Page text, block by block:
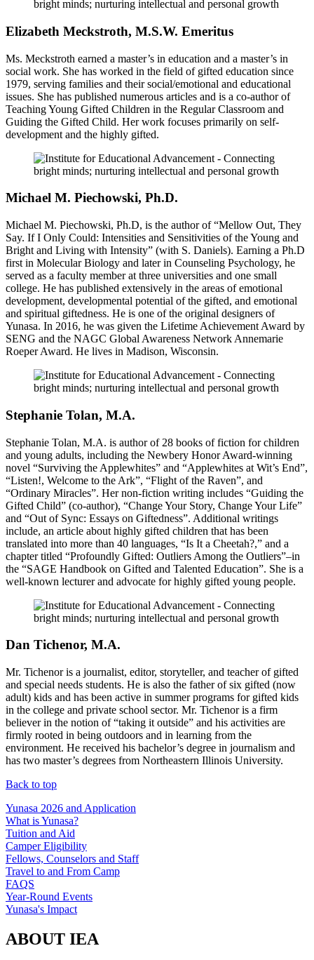
Elizabeth Meckstroth, M.S.W. Emeritus
Ms. Meckstroth earned a master’s in education and a master’s in
social work. She has worked in the field of gifted education since
1979, serving families and their social/emotional and educational
issues. She has published numerous articles and is a co-author of
Teaching Young Gifted Children in the Regular Classroom and
Guiding the Gifted Child. Her work focuses primarily on self-
development and the highly gifted.
Michael M. Piechowski, Ph.D.
Michael M. Piechowski, Ph.D, is the author of “Mellow Out, They
Say. If I Only Could: Intensities and Sensitivities of the Young and
Bright and Living with Intensity” (with S. Daniels). Earning a Ph.D
first in Molecular Biology and later in Counseling Psychology, he
served as a faculty member at three universities and one small
college. He has published extensively in the areas of emotional
development, developmental potential of the gifted, and emotional
and spiritual giftedness. He is one of the original designers of
Yunasa. In 2016, he was given the Lifetime Achievement Award by
SENG and the NAGC Global Awareness Network Annemarie
Roeper Award. He lives in Madison, Wisconsin.
Stephanie Tolan, M.A.
Stephanie Tolan, M.A. is author of 28 books of fiction for children
and young adults, including the Newbery Honor Award-winning
novel “Surviving the Applewhites” and “Applewhites at Wit’s End”,
“Listen!, Welcome to the Ark”, “Flight of the Raven”, and
“Ordinary Miracles”. Her non-fiction writing includes “Guiding the
Gifted Child” (co-author), “Change Your Story, Change Your Life”
and “Out of Sync: Essays on Giftedness”. Additional writings
include, an article about highly gifted children that has been
translated into more than 40 languages, “Is It a Cheetah?,” and a
chapter titled “Profoundly Gifted: Outliers Among the Outliers”–in
the “SAGE Handbook on Gifted and Talented Education”. She is a
well-known lecturer and advocate for highly gifted young people.
Dan Tichenor, M.A.
Mr. Tichenor is a journalist, editor, storyteller, and teacher of gifted
and special needs students. He is also the father of six gifted (now
adult) kids and has been active in summer programs for gifted kids
in the college and private school sector. Mr. Tichenor is a firm
believer in the notion of “taking it outside” and his activities are
firmly rooted in being outdoors and in learning from the
environment. He received his bachelor’s degree in journalism and
has two master’s degrees from Northeastern Illinois University.
Back to top
Yunasa 2026 and Application
What is Yunasa?
Tuition and Aid
Camper Eligibility
Fellows, Counselors and Staff
Travel to and From Camp
FAQS
Year-Round Events
Yunasa's Impact
ABOUT IEA